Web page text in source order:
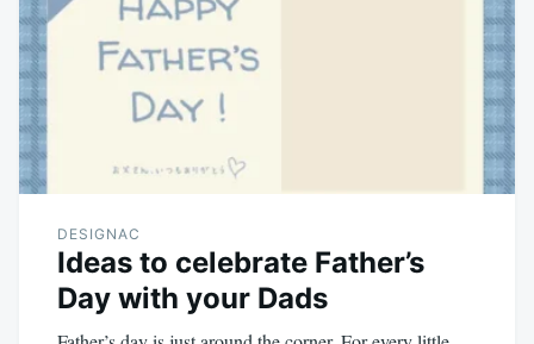
DESIGNAC
Ideas to celebrate Father’s
Day with your Dads